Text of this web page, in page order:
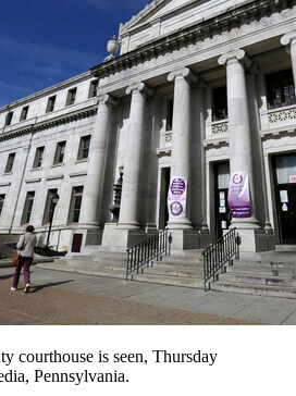
courthouse is seen, Thursday
Pennsylvania.